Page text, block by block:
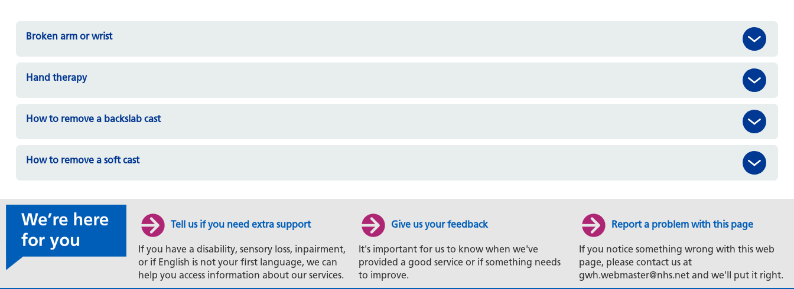
Broken arm or wrist
Hand therapy
How to remove a backslab cast
How to remove a soft cast
Tell us if you need extra support
If you have a disability, sensory loss, inpairment,
or if English is not your first language, we can
help you access information about our services.
Give us your feedback
It's important for us to know when we've
provided a good service or if something needs
to improve.
Report a problem with this page
If you notice something wrong with this web
page, please contact us at
gwh.webmaster@nhs.net and we'll put it right.